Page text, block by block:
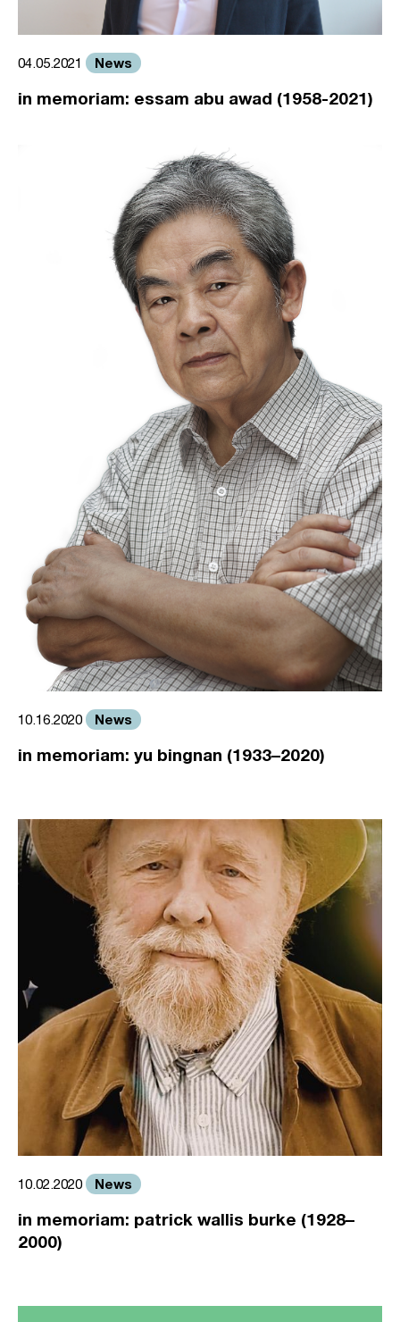
04.05.2021 News
in memoriam: essam abu awad (1958-2021)
10.16.2020 News
in memoriam: yu bingnan (1933–2020)
10.02.2020 News
in memoriam: patrick wallis burke (1928–
2000)